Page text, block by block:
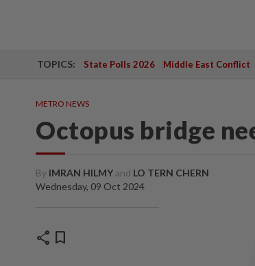
TOPICS: State Polls 2026 Middle East Conflict
METRO NEWS
Octopus bridge
By IMRAN HILMYand LO TERN CHERN
Wednesday, 09 Oct 2024
share bookmark